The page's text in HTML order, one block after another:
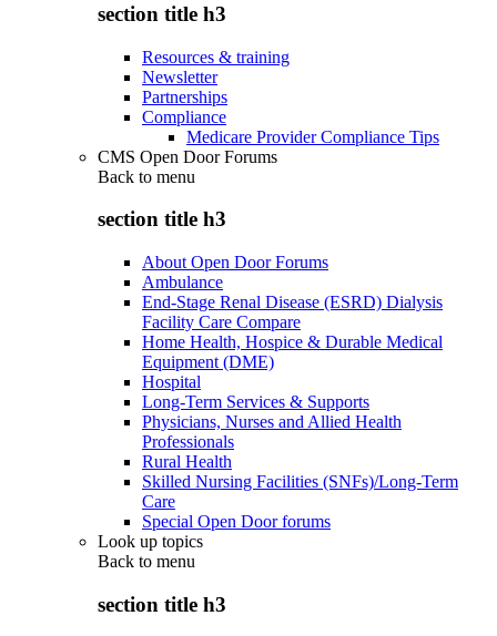
section title h3
Resources & training
Newsletter
Partnerships
Compliance
Medicare Provider Compliance Tips
CMS Open Door Forums
Back to menu
section title h3
About Open Door Forums
Ambulance
End-Stage Renal Disease (ESRD) Dialysis
Facility Care Compare
Home Health, Hospice & Durable Medical
Equipment (DME)
Hospital
Long-Term Services & Supports
Physicians, Nurses and Allied Health
Professionals
Rural Health
Skilled Nursing Facilities (SNFs)/Long-Term
Care
Special Open Door forums
Look up topics
Back to menu
section title h3